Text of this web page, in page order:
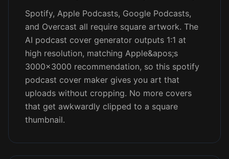
Spotify, Apple Podcasts, Google Podcasts,
and Overcast all require square artwork. The
AI podcast cover generator outputs 1:1 at
high resolution, matching Apple&apos;s
3000x3000 recommendation, so this spotify
podcast cover maker gives you art that
uploads without cropping. No more covers
that get awkwardly clipped to a square
thumbnail.